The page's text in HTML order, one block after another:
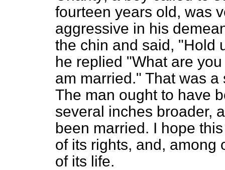
fourteen years old, was
aggressive in his
the chin and said, "Hold
he replied "What are
am married." That was
The man ought to have
several inches broader,
been married. I hope
of its rights, and, among
of its life.